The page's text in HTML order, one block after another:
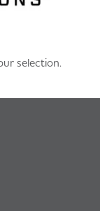
selection.